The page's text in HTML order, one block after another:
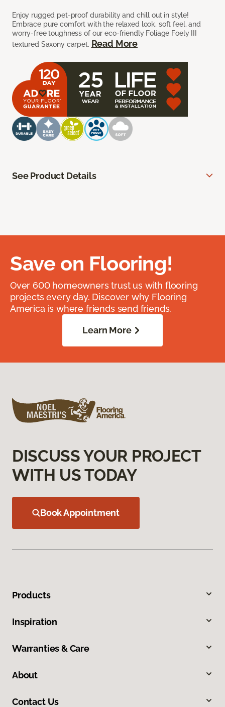
Enjoy rugged pet-proof durability and chill out in style!
Embrace pure comfort with the relaxed look, soft feel, and
worry-free toughness of our eco-friendly Foliage Foely III
textured Saxony carpet. Read More
See Product Details
Save on Flooring!
Over 600 homeowners trust us with flooring
projects every day. Discover why Flooring
America is where friends send friends.
Learn More
DISCUSS YOUR PROJECT
WITH US TODAY
Book Appointment
Products
Inspiration
Warranties & Care
About
Contact Us